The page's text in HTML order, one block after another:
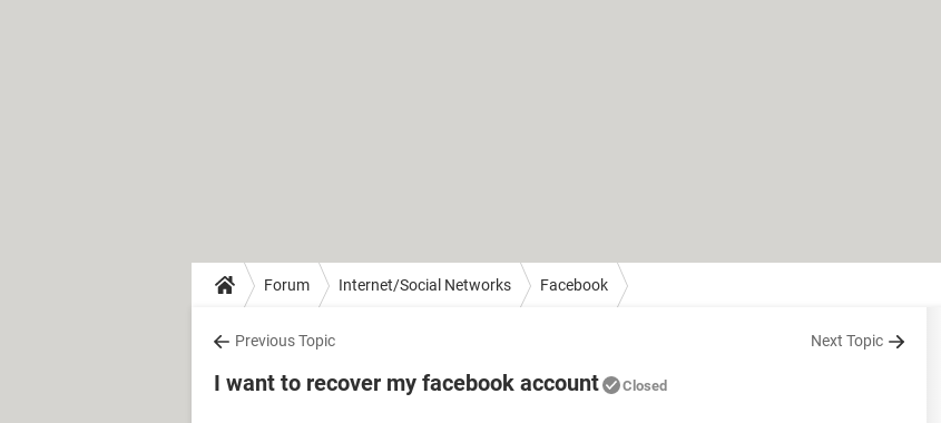
Forum Internet/Social Networks Facebook
Previous Topic Next Topic
I want to recover my facebook account Closed